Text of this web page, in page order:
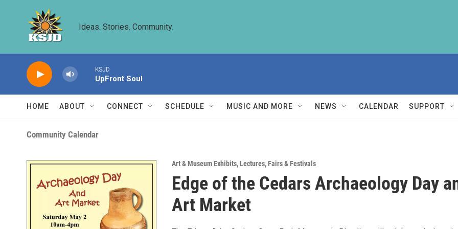
Ideas. Stories. Community.
KSJD
UpFront Soul
HOME ABOUT CONNECT SCHEDULE MUSIC AND MORE NEWS CALENDAR SUPPORT
Community Calendar
Art & Museum Exhibits,Lectures,Fairs & Festivals
Edge of the Cedars Archaeology Day
Art Market